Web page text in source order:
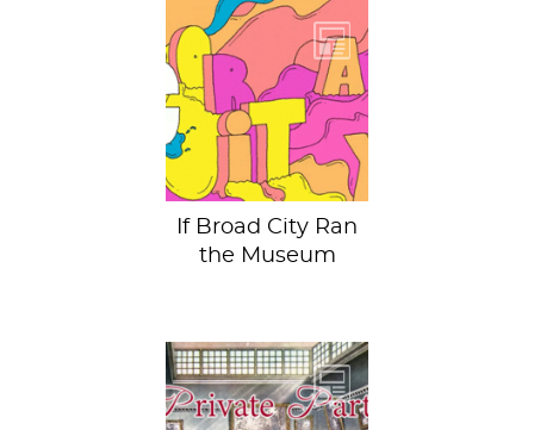
The third season of
Broad City airs
tonight and we
can’t wait to see
what our...
If Broad City Ran
the Museum
Private Parts is a
series exposing